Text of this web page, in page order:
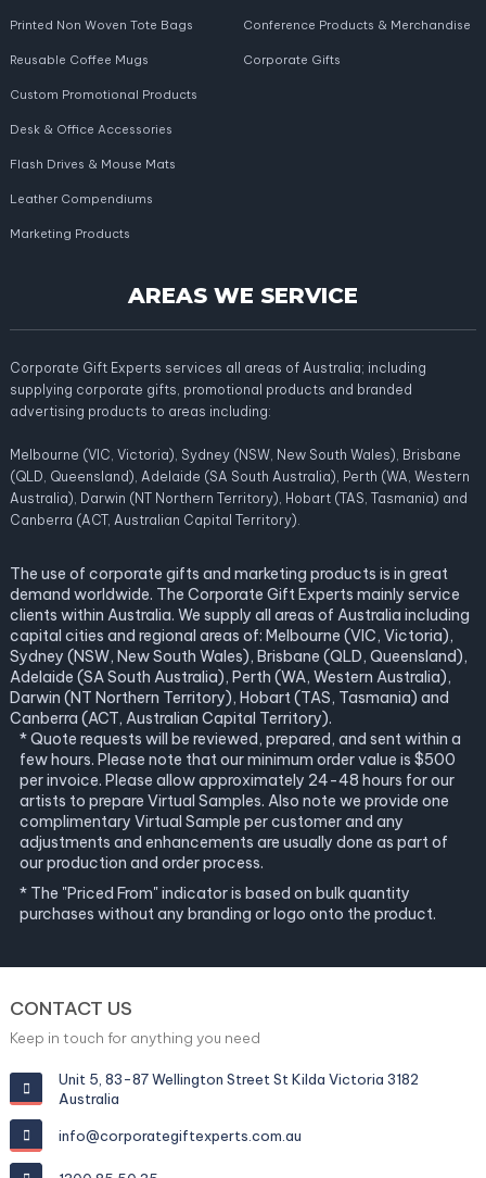
Printed Non Woven Tote Bags
Reusable Coffee Mugs
Conference Products & Merchandise
Corporate Gifts
Custom Promotional Products
Desk & Office Accessories
Flash Drives & Mouse Mats
Leather Compendiums
Marketing Products
AREAS WE SERVICE
Corporate Gift Experts services all areas of Australia; including
supplying corporate gifts, promotional products and branded
advertising products to areas including:
Melbourne (VIC, Victoria), Sydney (NSW, New South Wales), Brisbane
(QLD, Queensland), Adelaide (SA South Australia), Perth (WA, Western
Australia), Darwin (NT Northern Territory), Hobart (TAS, Tasmania) and
Canberra (ACT, Australian Capital Territory).
The use of corporate gifts and marketing products is in great
demand worldwide. The Corporate Gift Experts mainly service
clients within Australia. We supply all areas of Australia including
capital cities and regional areas of: Melbourne (VIC, Victoria),
Sydney (NSW, New South Wales), Brisbane (QLD, Queensland),
Adelaide (SA South Australia), Perth (WA, Western Australia),
Darwin (NT Northern Territory), Hobart (TAS, Tasmania) and
Canberra (ACT, Australian Capital Territory).
* Quote requests will be reviewed, prepared, and sent within a
few hours. Please note that our minimum order value is $500
per invoice. Please allow approximately 24-48 hours for our
artists to prepare Virtual Samples. Also note we provide one
complimentary Virtual Sample per customer and any
adjustments and enhancements are usually done as part of
our production and order process.
* The "Priced From" indicator is based on bulk quantity
purchases without any branding or logo onto the product.
CONTACT US
Keep in touch for anything you need
Unit 5, 83-87 Wellington Street St Kilda Victoria 3182
Australia
info@corporategiftexperts.com.au